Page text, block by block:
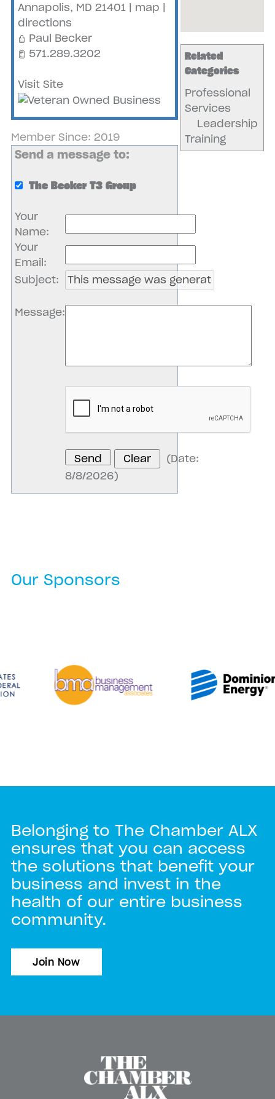
Related
Categories
Professional
Services
Leadership
Training
Annapolis, MD 21401 | map |
directions
Paul Becker
571.289.3202
Visit Site
Member Since: 2019
Send a message to:
The Becker T3 Group
Your
Name:
Your
Email:
Subject:
Message:
(Date:
8/8/2026)
Our Sponsors
Belonging to The Chamber ALX
ensures that you can access
the solutions that benefit your
business and invest in the
health of our entire business
community.
Join Now